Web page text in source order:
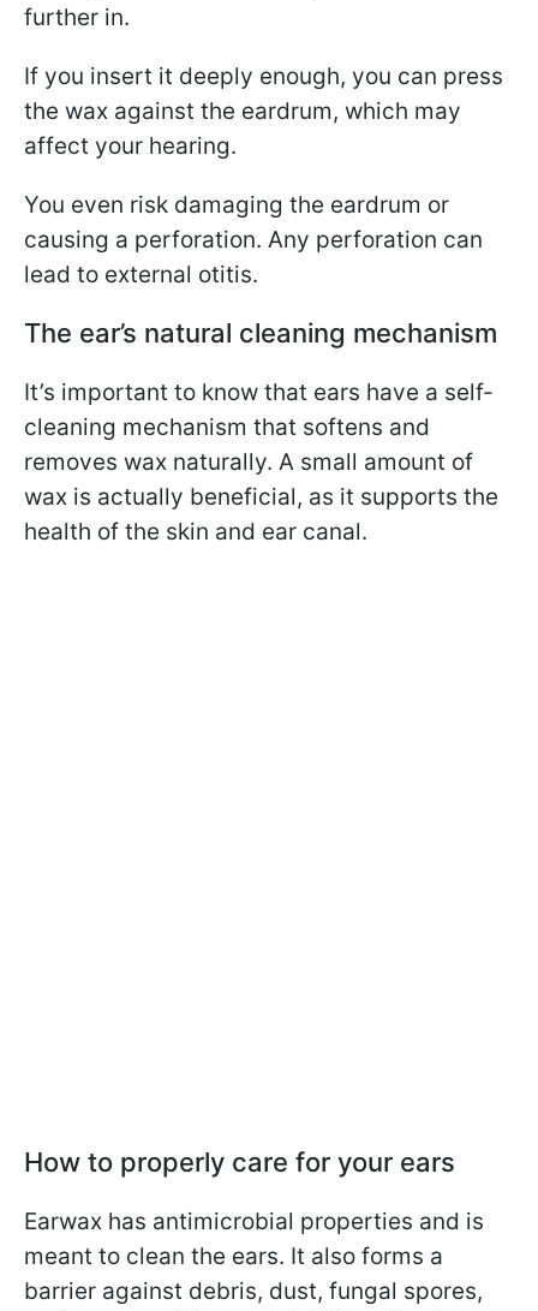
further in.
If you insert it deeply enough, you can press
the wax against the eardrum, which may
affect your hearing.
You even risk damaging the eardrum or
causing a perforation. Any perforation can
lead to external otitis.
The ear’s natural cleaning mechanism
It’s important to know that ears have a self-
cleaning mechanism that softens and
removes wax naturally. A small amount of
wax is actually beneficial, as it supports the
health of the skin and ear canal.
How to properly care for your ears
Earwax has antimicrobial properties and is
meant to clean the ears. It also forms a
barrier against debris, dust, fungal spores,